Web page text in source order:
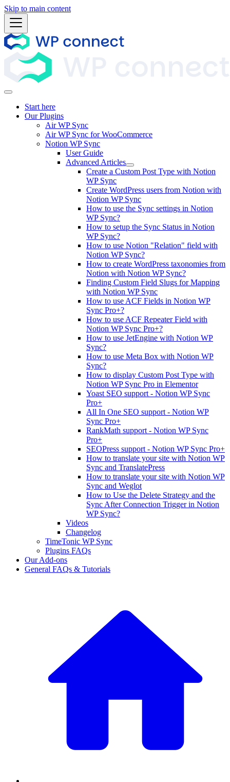
Skip to main content
Start here
Our Plugins
Air WP Sync
Air WP Sync for WooCommerce
Notion WP Sync
User Guide
Advanced Articles
Create a Custom Post Type with Notion
WP Sync
Create WordPress users from Notion with
Notion WP Sync
How to use the Sync settings in Notion
WP Sync?
How to setup the Sync Status in Notion
WP Sync?
How to use Notion "Relation" field with
Notion WP Sync?
How to create WordPress taxonomies from
Notion with Notion WP Sync?
Finding Custom Field Slugs for Mapping
with Notion WP Sync
How to use ACF Fields in Notion WP
Sync Pro+?
How to use ACF Repeater Field with
Notion WP Sync Pro+?
How to use JetEngine with Notion WP
Sync?
How to use Meta Box with Notion WP
Sync?
How to display Custom Post Type with
Notion WP Sync Pro in Elementor
Yoast SEO support - Notion WP Sync
Pro+
All In One SEO support - Notion WP
Sync Pro+
RankMath support - Notion WP Sync
Pro+
SEOPress support - Notion WP Sync Pro+
How to translate your site with Notion WP
Sync and TranslatePress
How to translate your site with Notion WP
Sync and Weglot
How to Use the Delete Strategy and the
Sync After Connection Trigger in Notion
WP Sync?
Videos
Changelog
TimeTonic WP Sync
Plugins FAQs
Our Add-ons
General FAQs & Tutorials